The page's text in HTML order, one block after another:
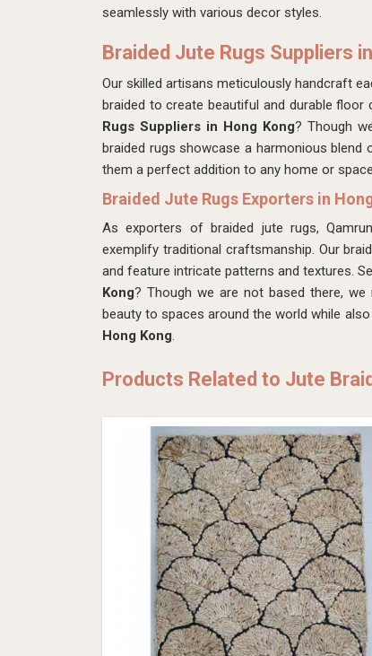
seamlessly with various decor styles.
Braided Jute Rugs Suppliers
Our skilled artisans meticulously handcraft
braided to create beautiful and durable floor
Rugs Suppliers in Hong Kong? Though
braided rugs showcase a harmonious blend
them a perfect addition to any home or
Braided Jute Rugs Exporters in
As exporters of braided jute rugs,
exemplify traditional craftsmanship. Our
and feature intricate patterns and textures.
Kong? Though we are not based there,
beauty to spaces around the world while
Hong Kong.
Products Related to Jute